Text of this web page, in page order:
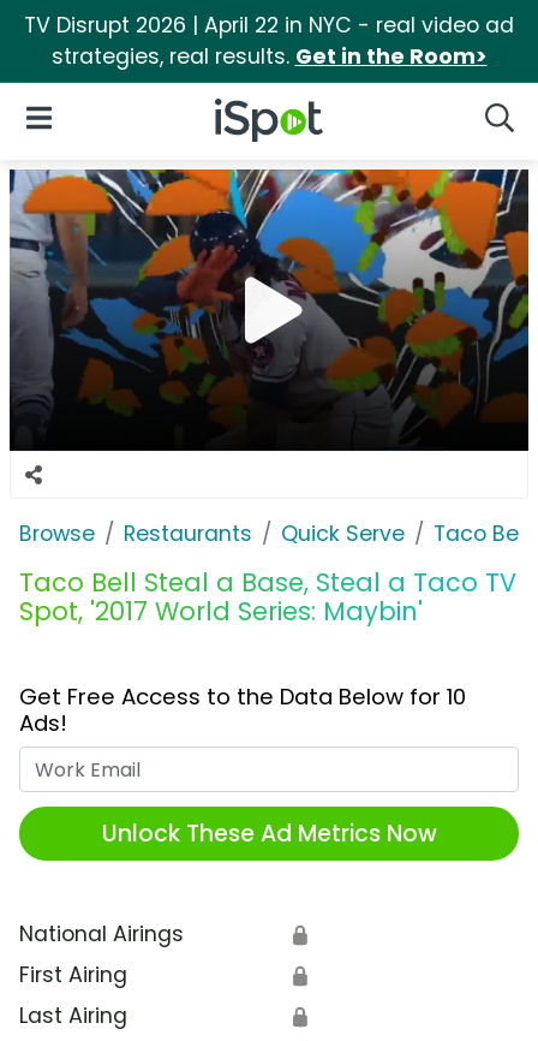
TV Disrupt 2026 | April 22 in NYC - real video ad
strategies, real results. Get in the Room>
iSpot Logo
Open Navigation
Browse Restaurants Quick Serve Taco Bell
Taco Bell Steal a Base, Steal a Taco TV
Spot, '2017 World Series: Maybin'
Get Free Access to the Data Below for 10
Ads!
Unlock These Ad Metrics Now
National Airings 🔒
First Airing 🔒
Last Airing 🔒